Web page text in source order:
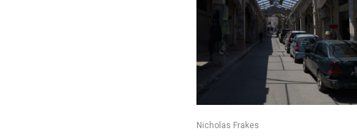
Nicholas Frakes